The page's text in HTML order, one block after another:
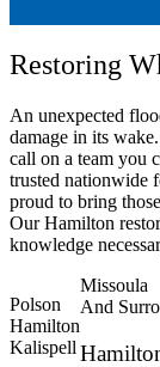
Restoring
An unexpected
damage in its
call on a team you
trusted nationwide
proud to bring
Our Hamilton
knowledge
Polson
Hamilton
Kalispell
Missoula
And